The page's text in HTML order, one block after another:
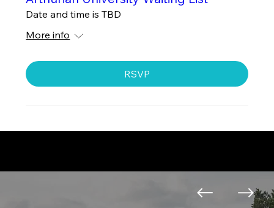
Date and time is TBD
More info
RSVP